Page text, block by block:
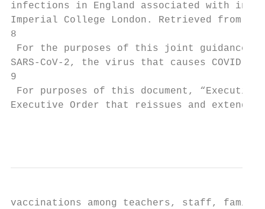
infections in England associated with
Imperial College London. Retrieved from
8
For the purposes of this joint guidance,
SARS-CoV-2, the virus that causes COVID-19.
9
For purposes of this document, “Executive
Executive Order that reissues and extends
vaccinations among teachers, staff,